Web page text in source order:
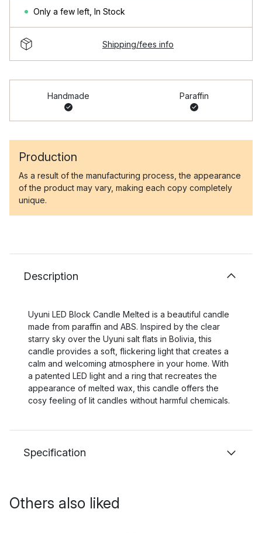
Only a few left In Stock
Shipping/fees info
Handmade Paraffin
Production
As a result of the manufacturing process, the appearance
of the product may vary, making each copy completely
unique.
Description
Uyuni LED Block Candle Melted is a beautiful candle
made from paraffin and ABS. Inspired by the clear
starry sky over the Uyuni salt flats in Bolivia, this
candle provides a soft, flickering light that creates a
calm and welcoming atmosphere in your home. With
a patented LED light and a ring that recreates the
appearance of melted wax, this candle offers the
cosy feeling of lit candles without harmful chemicals.
Specification
Others also liked